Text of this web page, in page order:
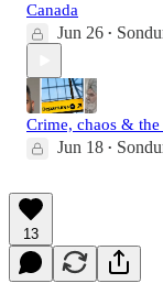
Canada
Jun 26 •
Crime, chaos &
Jun 18 •
13